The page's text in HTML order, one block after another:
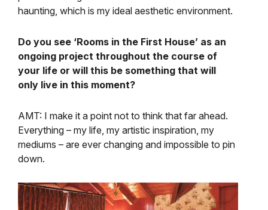
haunting, which is my ideal aesthetic environment.
Do you see ‘Rooms in the First House’ as an
ongoing project throughout the course of
your life or will this be something that will
only live in this moment?
AMT: I make it a point not to think that far ahead.
Everything – my life, my artistic inspiration, my
mediums – are ever changing and impossible to pin
down.